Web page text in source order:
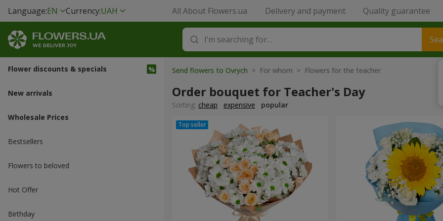
Language:EN Currency:UAH All About Flowers.ua Delivery and payment Quality guarantee
Flower discounts & specials
New arrivals
Wholesale Prices
Bestsellers
Flowers to beloved
Hot Offer
Вirthday
Send flowers to Ovrych > For whom > Flowers for the teacher
Order bouquet for Teacher's Day
Sorting: cheap expensive popular